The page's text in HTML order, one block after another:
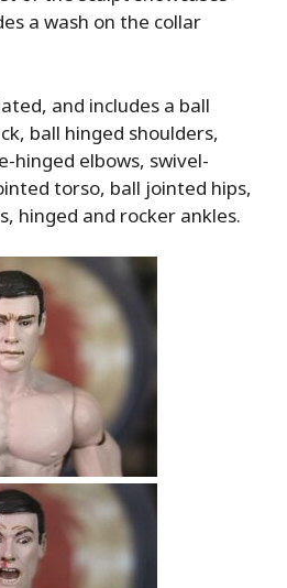
a wash on the collar
and includes a ball
ball hinged shoulders,
hinged elbows, swivel-
torso, ball jointed hips,
hinged and rocker ankles.